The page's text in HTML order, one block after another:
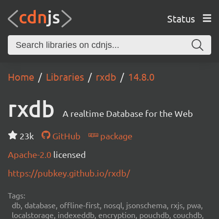
Status
Home Libraries rxdb 14.8.0
rxdb A realtime Database for the Web
23k GitHub
package
Apache-2.0 licensed
https://pubkey.github.io/rxdb/
Tags:
db, database, offline-first, nosql, jsonschema, rxjs, pwa,
localstorage, indexeddb, encryption, pouchdb, couchdb,